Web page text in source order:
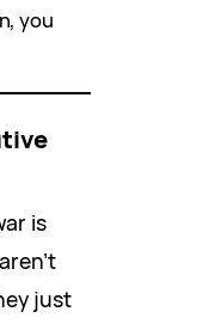
you
is
just